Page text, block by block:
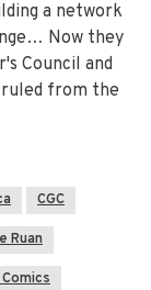
a network
Now they
Council and
from the
CGC
Ruan